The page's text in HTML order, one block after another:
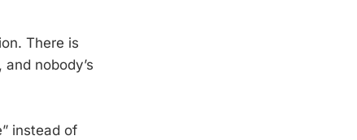
There is
nobody’s
instead of